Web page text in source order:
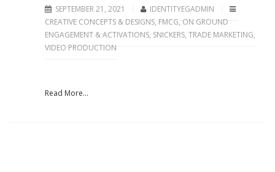
SEPTEMBER 21, 2021
IDENTITYEGADMIN
CREATIVE CONCEPTS & DESIGNS, FMCG, ON GROUND
ENGAGEMENT & ACTIVATIONS, SNICKERS, TRADE MARKETING,
VIDEO PRODUCTION
Read More...